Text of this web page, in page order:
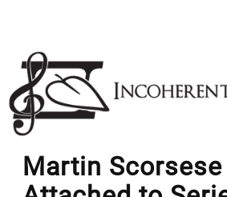
content
Martin Scorsese